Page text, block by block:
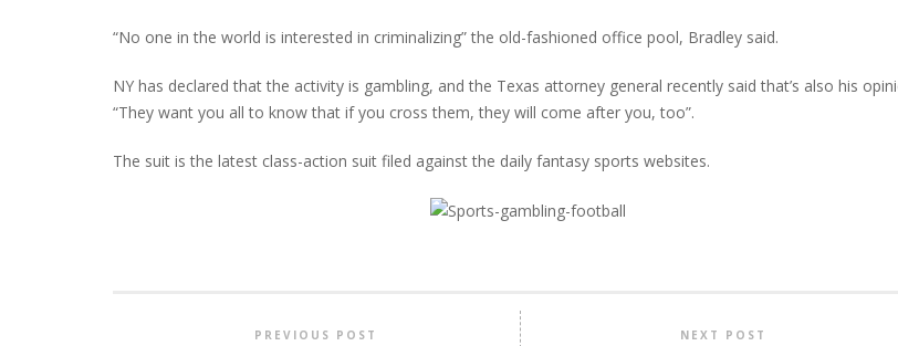
“No one in the world is interested in criminalizing” the old-fashioned office pool, Bradley said.
NY has declared that the activity is gambling, and the Texas attorney general recently said that’s also his
“They want you all to know that if you cross them, they will come after you, too”.
The suit is the latest class-action suit filed against the daily fantasy sports websites.
PREVIOUS POST NEXT POST